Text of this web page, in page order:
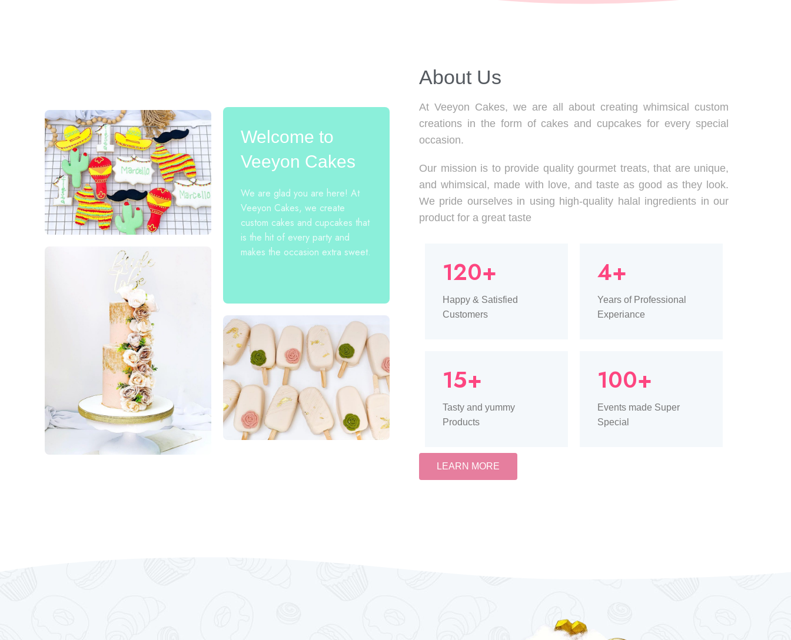
Welcome to
Veeyon Cakes
We are glad you are here! At
Veeyon Cakes, we create
custom cakes and cupcakes that
is the hit of every party and
makes the occasion extra sweet.
About Us​
At Veeyon Cakes, we are all about creating whimsical custom
creations in the form of cakes and cupcakes for every special
occasion.
Our mission is to provide quality gourmet treats, that are unique,
and whimsical, made with love, and taste as good as they look.
We pride ourselves in using high-quality halal ingredients in our
product for a great taste
120+
Happy & Satisfied
Customers
15+
Tasty and yummy
Products
4+
Years of Professional
Experiance
100+
Events made Super
Special
LEARN MORE